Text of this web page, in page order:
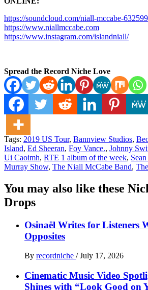
https://soundcloud.com/niall-mccabe-
https://www.niallmccabe.com
https://www.instagram.com/islandniall/
Spread the Record Niche Love
Tags: 2019 US Tour, Bannview Studios,
Island, Ed Sheeran, Foy Vance., Johnny
Ui Caoimh, RTE 1 album of the week,
Murray Show, The Niall McCabe Band,
You may also like these
Drops
Osinaël Writes for Listeners
Opposites
By recordniche / July 17, 2026
Cinematic Music Video
Shines with “Look Good on